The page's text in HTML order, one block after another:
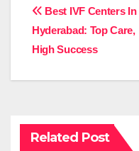
Post
navigation
Best IVF Centers In
Hyderabad: Top Care,
High Success
Related Post